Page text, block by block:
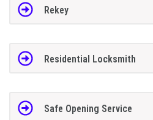
Rekey
Residential Locksmith
Safe Opening Service